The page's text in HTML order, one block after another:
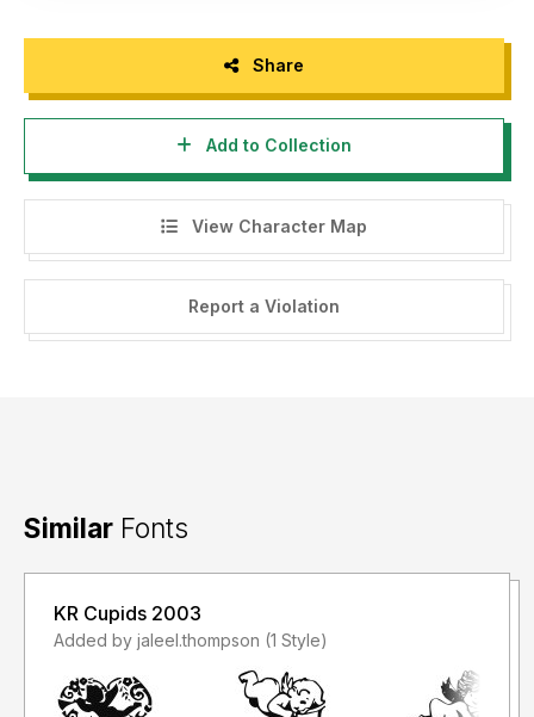
Share
Add to Collection
View Character Map
Report a Violation
Similar Fonts
KR Cupids 2003
Added by jaleel.thompson (1 Style)